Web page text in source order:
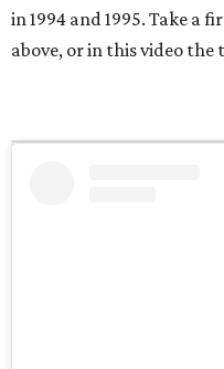
in 1994 and 1995. Take a
above, or in this video